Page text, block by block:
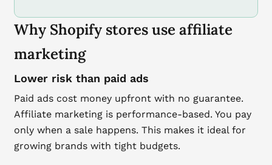
Why Shopify stores use affiliate
marketing
Lower risk than paid ads
Paid ads cost money upfront with no guarantee.
Affiliate marketing is performance-based. You pay
only when a sale happens. This makes it ideal for
growing brands with tight budgets.